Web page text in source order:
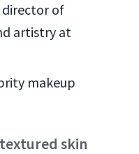
director of
artistry at
makeup
skin